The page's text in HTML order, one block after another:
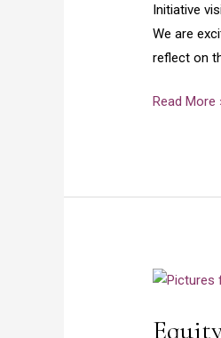
Initiative
We are
reflect on
4
Different
Schools
Enugu
Read More
Equity
Initiative